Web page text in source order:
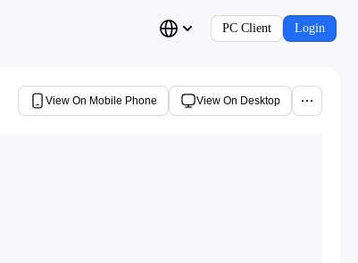
PC Client Login
View On Mobile Phone View On Desktop